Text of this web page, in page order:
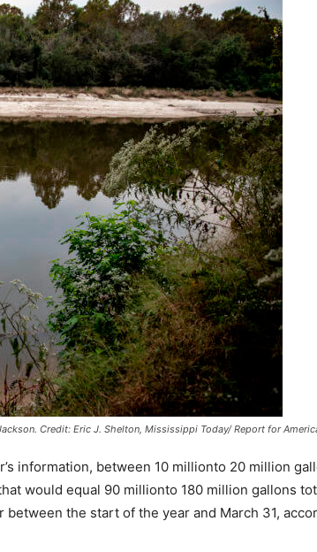
Credit: Eric J. Shelton, Mississippi Today/ Report for
information, between 10 millionto 20 million
would equal 90 millionto 180 million gallons
the start of the year and March 31,